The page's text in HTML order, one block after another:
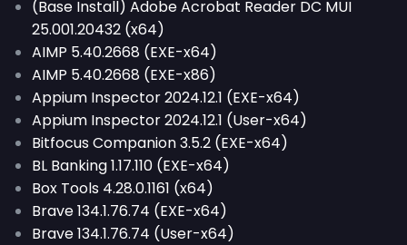
(Base Install) Adobe Acrobat Reader DC MUI
25.001.20432 (x64)
AIMP 5.40.2668 (EXE-x64)
AIMP 5.40.2668 (EXE-x86)
Appium Inspector 2024.12.1 (EXE-x64)
Appium Inspector 2024.12.1 (User-x64)
Bitfocus Companion 3.5.2 (EXE-x64)
BL Banking 1.17.110 (EXE-x64)
Box Tools 4.28.0.1161 (x64)
Brave 134.1.76.74 (EXE-x64)
Brave 134.1.76.74 (User-x64)